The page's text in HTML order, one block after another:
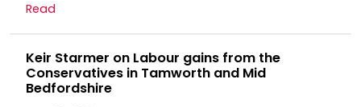
Read
Keir Starmer on Labour gains from the
Conservatives in Tamworth and Mid
Bedfordshire